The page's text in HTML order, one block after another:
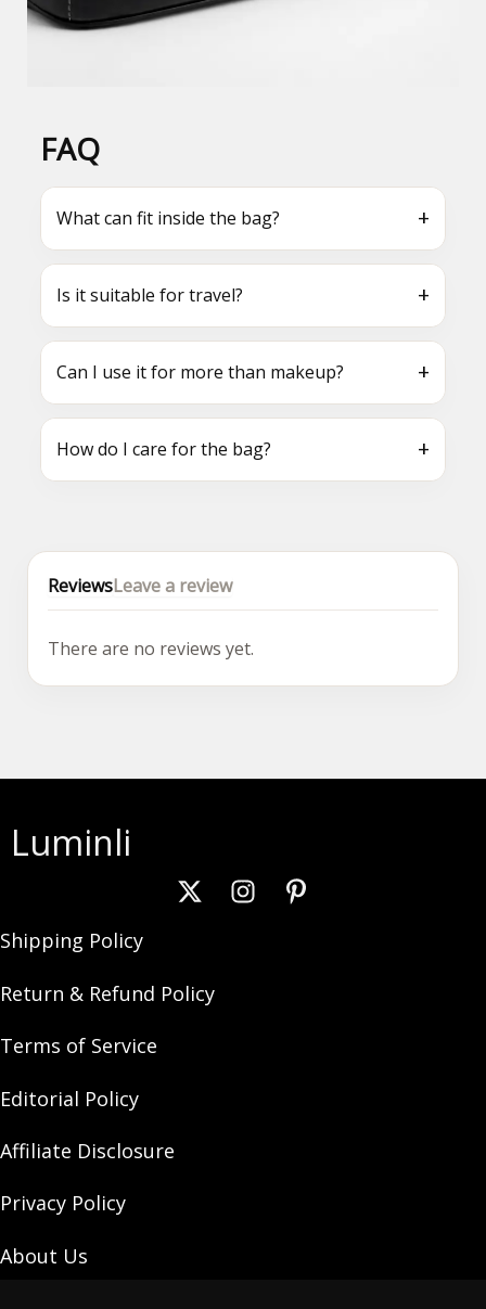
FAQ
What can fit inside the bag? +
Is it suitable for travel? +
Can I use it for more than makeup? +
How do I care for the bag? +
ReviewsLeave a review
There are no reviews yet.
Luminli
Shipping Policy
Return & Refund Policy
Terms of Service
Editorial Policy
Affiliate Disclosure
Privacy Policy
About Us